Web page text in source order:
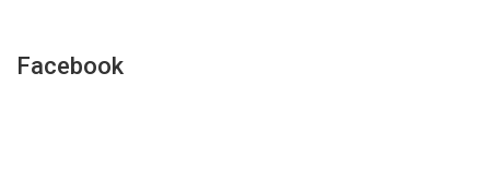
Facebook